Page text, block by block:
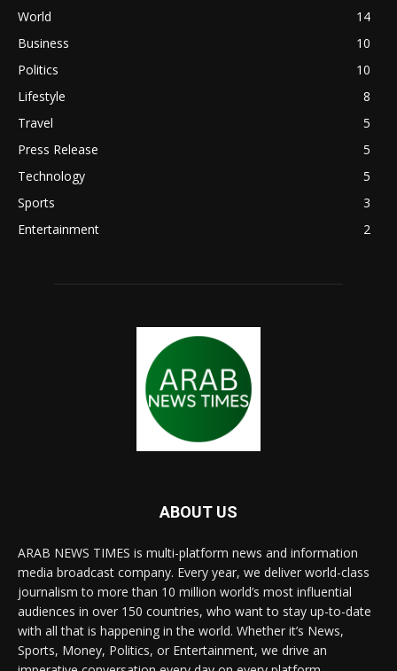
World
14
Business
10
Politics
10
Lifestyle
8
Travel
5
Press Release
5
Technology
5
Sports
3
Entertainment
2
ABOUT US
ARAB NEWS TIMES is multi-platform news and information
media broadcast company. Every year, we deliver world-class
journalism to more than 10 million world’s most influential
audiences in over 150 countries, who want to stay up-to-date
with all that is happening in the world. Whether it’s News,
Sports, Money, Politics, or Entertainment, we drive an